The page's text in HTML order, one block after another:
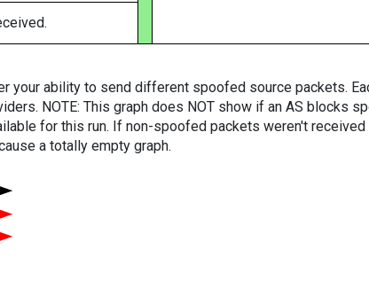
your ability to send different spoofed source packets.
NOTE: This graph does NOT show if an AS blocks
for this run. If non-spoofed packets weren't
a totally empty graph.